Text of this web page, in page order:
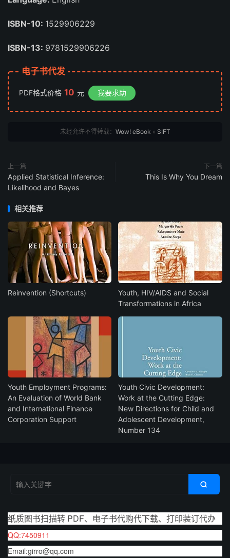
ISBN-10: 1529906229
ISBN-13: 9781529906226
电子书代发
PDF格式价格 10 元 我要求助
未经允许不得转载： Wow! eBook » SIFT
上一篇
Applied Statistical Inference:
Likelihood and Bayes
下一篇
This Is Why You Dream
相关推荐
Reinvention (Shortcuts)
Youth, HIV/AIDS and Social
Transformations in Africa
Youth Employment Programs:
An Evaluation of World Bank
and International Finance
Corporation Support
Youth Civic Development:
Work at the Cutting Edge:
New Directions for Child and
Adolescent Development,
Number 134

纸质图书扫描转 PDF、电子书代购代下载、打印装订代办
QQ:7450911
Email:girro@qq.com